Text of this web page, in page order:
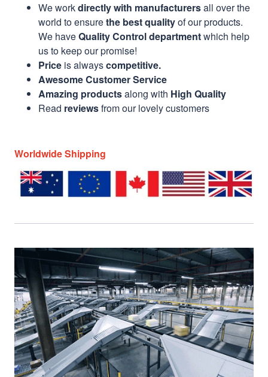
We workdirectly with manufacturersall over the
world to ensurethe best qualityof our products.
We haveQuality Control departmentwhich help
us to keep our promise!
Price is alwayscompetitive.
Awesome Customer Service
Amazing productsalong with High Quality
Read reviewsfrom our lovely customers
Worldwide Shipping